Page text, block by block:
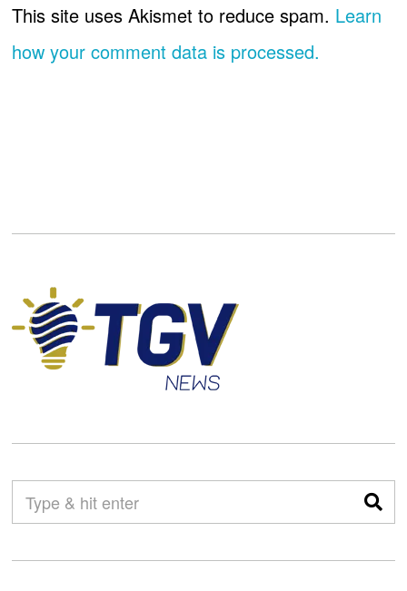
This site uses Akismet to reduce spam. Learn
how your comment data is processed.